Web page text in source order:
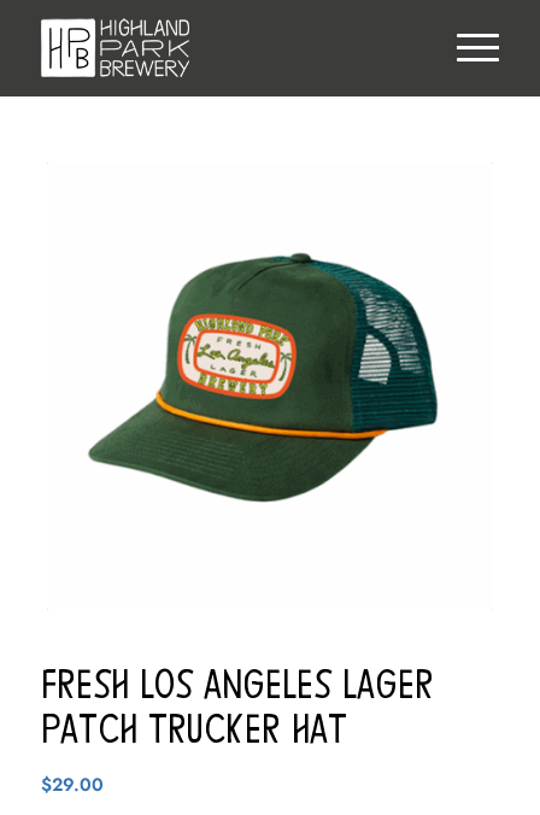
Fresh Los Angeles Lager
Patch Trucker Hat
$29.00